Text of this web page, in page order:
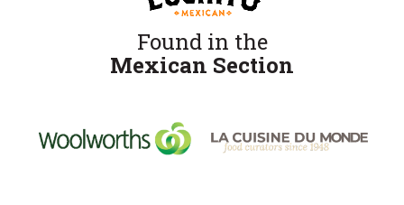
Found in the
Mexican Section